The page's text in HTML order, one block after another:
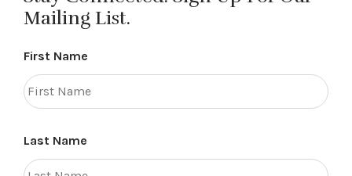
Mailing List.
First Name
Last Name